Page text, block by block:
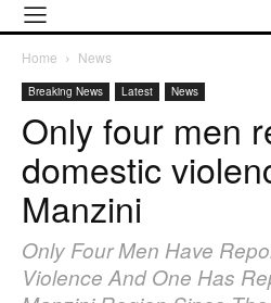
Home News
Breaking News Latest News
Only four men
domestic
Manzini
Only Four Men Have
Violence And One Has